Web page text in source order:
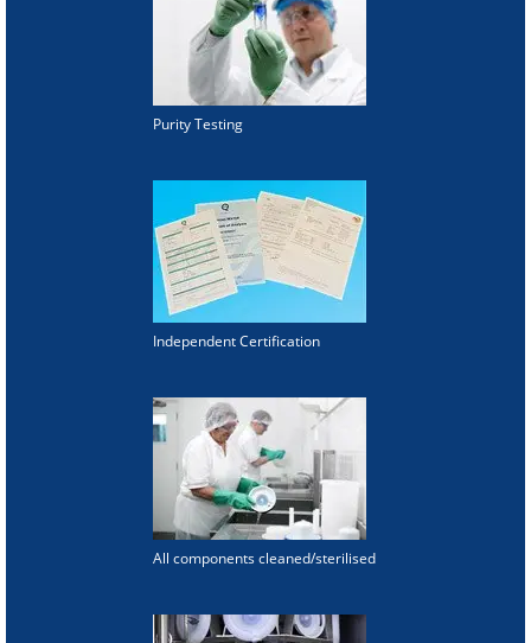
Purity Testing
Independent Certification
All components cleaned/sterilised